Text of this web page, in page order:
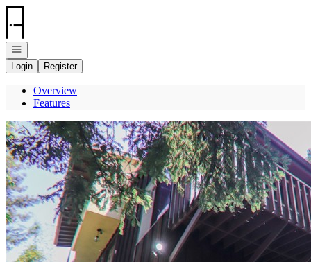
Go to: Homepage
Open navigation
Login
Register
Overview
Features